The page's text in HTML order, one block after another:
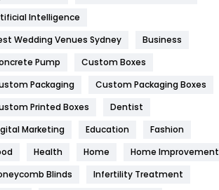
Furniture
Game
General
454
Health
1182
Health & Beauty
Intelligence
Wedding Venues Sydney
Business
Pump
Custom Boxes
Packaging
Custom Packaging Boxes
Printed Boxes
Dentist
Marketing
Education
Fashion
Health Home
Home Improvement
Blinds
Infertility Treatment